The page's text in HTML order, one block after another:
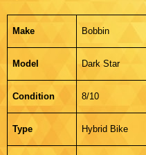
Make Bobbin
Model Dark Star
Condition 8/10
Type Hybrid Bike